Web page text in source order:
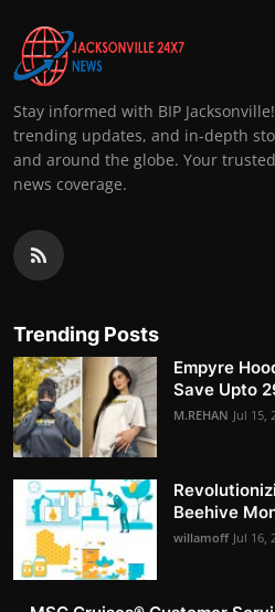
Stay informed with BIP
trending updates, and in-depth
and around the globe. Your
news coverage.
Trending Posts
Empyre
Save Upto
M.REHAN Jul 15,
Beehive
willamoff Jul 16,